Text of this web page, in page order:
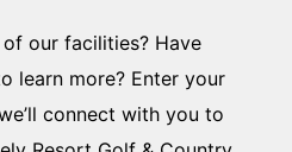
our facilities? Have
learn more? Enter your
connect with you to